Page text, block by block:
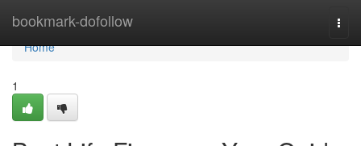
bookmark-dofollow
Home
Home
1